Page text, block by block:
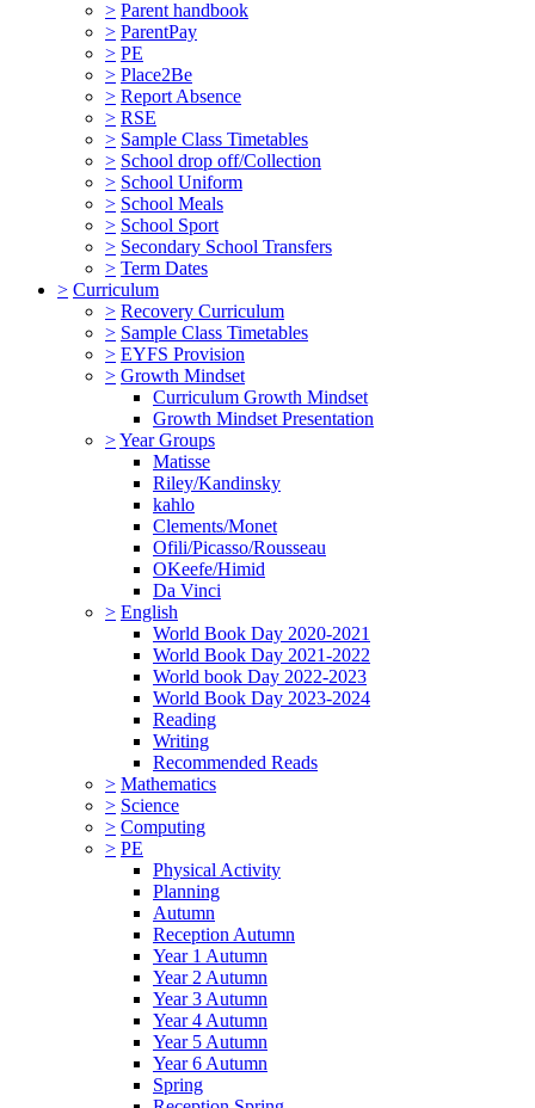
> Parent handbook
> ParentPay
> PE
> Place2Be
> Report Absence
> RSE
> Sample Class Timetables
> School drop off/Collection
> School Uniform
> School Meals
> School Sport
> Secondary School Transfers
> Term Dates
> Curriculum
> Recovery Curriculum
> Sample Class Timetables
> EYFS Provision
> Growth Mindset
Curriculum Growth Mindset
Growth Mindset Presentation
>Year Groups
Matisse
Riley/Kandinsky
kahlo
Clements/Monet
Ofili/Picasso/Rousseau
OKeefe/Himid
Da Vinci
> English
World Book Day 2020-2021
World Book Day 2021-2022
World book Day 2022-2023
World Book Day 2023-2024
Reading
Writing
Recommended Reads
> Mathematics
> Science
> Computing
> PE
Physical Activity
Planning
Autumn
Reception Autumn
Year 1 Autumn
Year 2 Autumn
Year 3 Autumn
Year 4 Autumn
Year 5 Autumn
Year 6 Autumn
Spring